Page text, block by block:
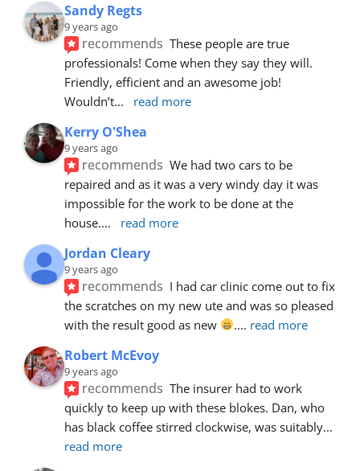
Sandy Regts
9 years ago
recommends These people are true
professionals! Come when they say they will.
Friendly, efficient and an awesome job!
Wouldn’t... read more
Kerry O'Shea
9 years ago
recommends We had two cars to be
repaired and as it was a very windy day it was
impossible for the work to be done at the
house.... read more
Jordan Cleary
9 years ago
recommends I had car clinic come out to fix
the scratches on my new ute and was so pleased
with the result good as new
.... read more
Robert McEvoy
9 years ago
recommends The insurer had to work
quickly to keep up with these blokes. Dan, who
has black coffee stirred clockwise, was suitably
read more